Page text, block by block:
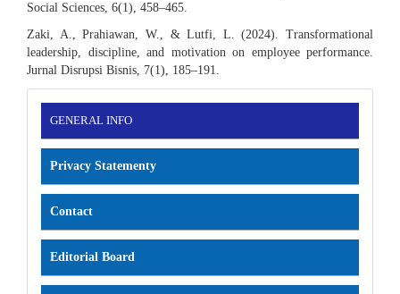
Social Sciences, 6(1), 458–465.
Zaki, A., Prahiawan, W., & Lutfi, L. (2024). Transformational
leadership, discipline, and motivation on employee performance.
Jurnal Disrupsi Bisnis, 7(1), 185–191.
INFORMATION
GENERAL INFO
Privacy Statementy
Contact
Editorial Board